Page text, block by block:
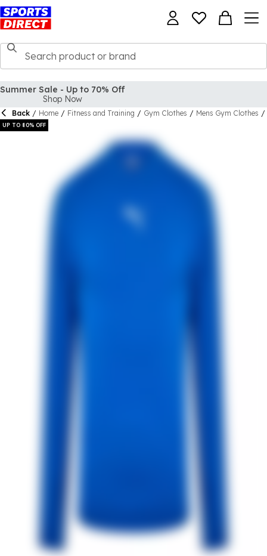
Back / Home / Fitness and Training / Gym Clothes / Mens Gym Clothes /
UP TO 80% OFF